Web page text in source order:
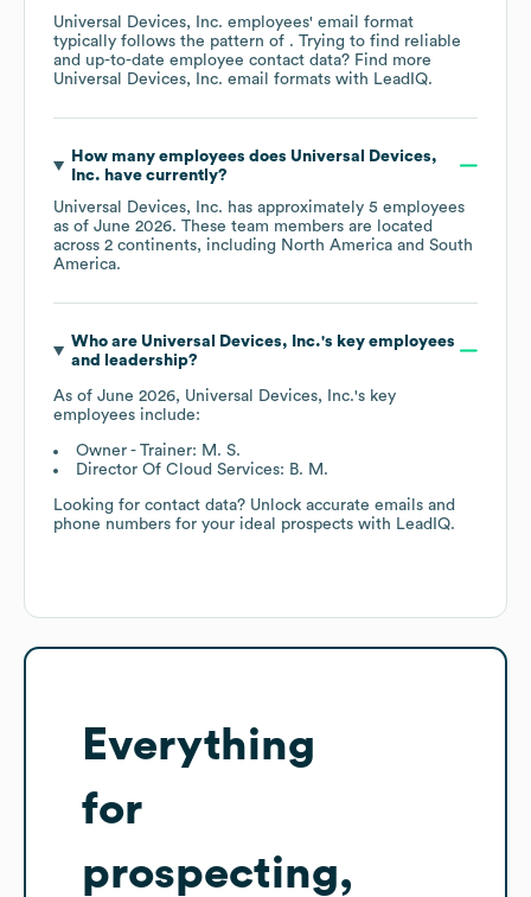
Universal Devices, Inc. employees' email format
typically follows the pattern of . Trying to find reliable
and up-to-date employee contact data? Find more
Universal Devices, Inc. email formats with LeadIQ.
How many employees does Universal Devices,
Inc. have currently?
Universal Devices, Inc. has approximately 5 employees
as of June 2026. These team members are located
across 2 continents, including North America
South
America.
Who are Universal Devices, Inc.'s key employees
and leadership?
As of June 2026, Universal Devices, Inc.'s key
employees include:
Owner - Trainer: M. S.
Director Of Cloud Services: B. M.
Looking for contact data? Unlock accurate emails and
phone numbers for your ideal prospects with LeadIQ.
Everything
for
prospecting,